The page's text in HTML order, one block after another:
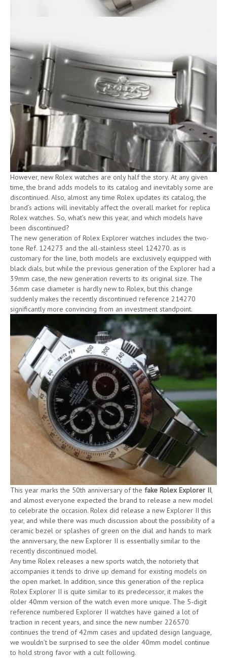
However, new Rolex watches are only half the story. At any given
time, the brand adds models to its catalog and inevitably some are
discontinued. Also, almost any time Rolex updates its catalog, the
brand’s actions will inevitably affect the overall market for replica
Rolex watches. So, what’s new this year, and which models have
been discontinued?
The new generation of Rolex Explorer watches includes the two-
tone Ref. 124273 and the all-stainless steel 124270. as is
customary for the line, both models are exclusively equipped with
black dials, but while the previous generation of the Explorer had a
39mm case, the new generation reverts to its original size. The
36mm case diameter is hardly new to Rolex, but this change
suddenly makes the recently discontinued reference 214270
significantly more convincing from an investment standpoint.
This year marks the 50th anniversary of the fake Rolex Explorer II,
and almost everyone expected the brand to release a new model
to celebrate the occasion. Rolex did release a new Explorer II this
year, and while there was much discussion about the possibility of a
ceramic bezel or splashes of green on the dial and hands to mark
the anniversary, the new Explorer II is essentially similar to the
recently discontinued model.
Any time Rolex releases a new sports watch, the notoriety that
accompanies it tends to drive up demand for existing models on
the open market. In addition, since this generation of the replica
Rolex Explorer II is quite similar to its predecessor, it makes the
older 40mm version of the watch even more unique. The 5-digit
reference numbered Explorer II watches have gained a lot of
traction in recent years, and since the new number 226570
continues the trend of 42mm cases and updated design language,
we wouldn’t be surprised to see the older 40mm model continue
to hold strong favor with a cult following.